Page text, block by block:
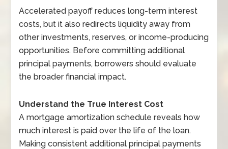
Accelerated payoff reduces long-term interest
costs, but it also redirects liquidity away from
other investments, reserves, or income-producing
opportunities. Before committing additional
principal payments, borrowers should evaluate
the broader financial impact.
Understand the True Interest Cost
A mortgage amortization schedule reveals how
much interest is paid over the life of the loan.
Making consistent additional principal payments